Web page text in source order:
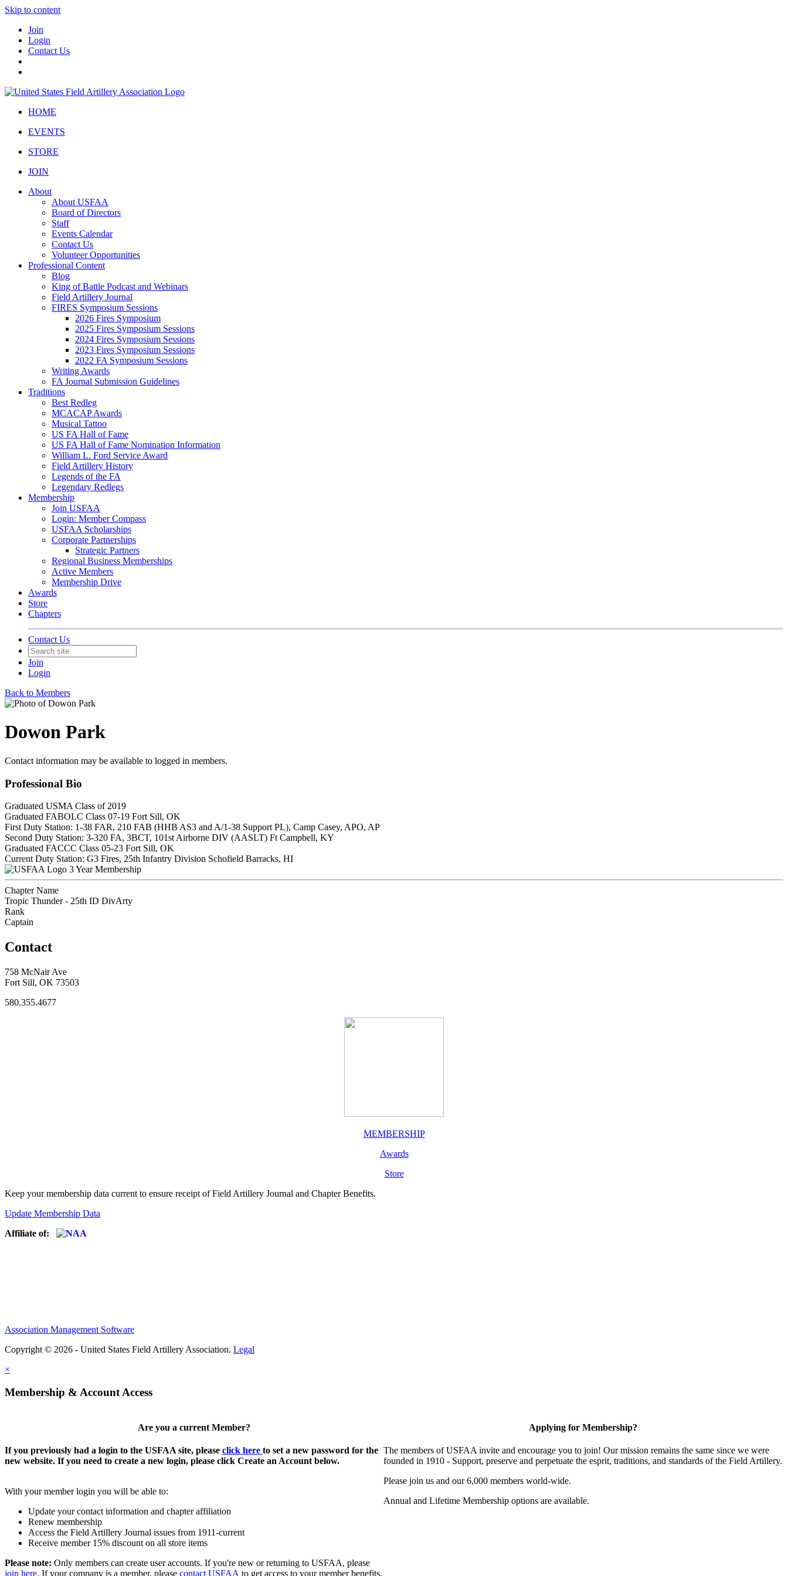
Skip to content
Join
Login
Contact Us
HOME
EVENTS
STORE
JOIN
About
About USFAA
Board of Directors
Staff
Events Calendar
Contact Us
Volunteer Opportunities
Professional Content
Blog
King of Battle Podcast and Webinars
Field Artillery Journal
FIRES Symposium Sessions
2026 Fires Symposium
2025 Fires Symposium Sessions
2024 Fires Symposium Sessions
2023 Fires Symposium Sessions
2022 FA Symposium Sessions
Writing Awards
FA Journal Submission Guidelines
Traditions
Best Redleg
MCACAP Awards
Musical Tattoo
US FA Hall of Fame
US FA Hall of Fame Nomination Information
William L. Ford Service Award
Field Artillery History
Legends of the FA
Legendary Redlegs
Membership
Join USFAA
Login: Member Compass
USFAA Scholarships
Corporate Partnerships
Strategic Partners
Regional Business Memberships
Active Members
Membership Drive
Awards
Store
Chapters
Contact Us
Join
Login
Back to Members
Dowon Park
Contact information may be available to logged in members.
Professional Bio
Graduated USMA Class of 2019
Graduated FABOLC Class 07-19 Fort Sill, OK
First Duty Station: 1-38 FAR, 210 FAB (HHB AS3 and A/1-38 Support PL), Camp Casey, APO, AP
Second Duty Station: 3-320 FA, 3BCT, 101st Airborne DIV (AASLT) Ft Campbell, KY
Graduated FACCC Class 05-23 Fort Sill, OK
Current Duty Station: G3 Fires, 25th Infantry Division Schofield Barracks, HI
3 Year Membership
Chapter Name
Tropic Thunder - 25th ID DivArty
Rank
Captain
Contact
758 McNair Ave
Fort Sill, OK 73503
580.355.4677
MEMBERSHIP
Awards
Store
Keep your membership data current to ensure receipt of Field Artillery Journal and Chapter Benefits.
Update Membership Data
Affiliate of:
Association Management Software
Copyright © 2026 - United States Field Artillery Association. Legal
×
Membership & Account Access
Are you a current Member?
If you previously had a login to the USFAA site, please click here to set a new password for the
new website. If you need to create a new login, please click Create an Account below.
With your member login you will be able to:
Update your contact information and chapter affiliation
Renew membership
Access the Field Artillery Journal issues from 1911-current
Receive member 15% discount on all store items
Please note: Only members can create user accounts. If you're new or returning to USFAA, please
join here. If your company is a member, please contact USFAA to get access to your member benefits.
Applying for Membership?
The members of USFAA invite and encourage you to join! Our mission remains the same since we were
founded in 1910 - Support, preserve and perpetuate the esprit, traditions, and standards of the Field Artillery.
Please join us and our 6,000 members world-wide.
Annual and Lifetime Membership options are available.